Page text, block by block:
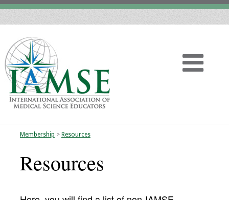
Home
About
Membership > Resources
Resources